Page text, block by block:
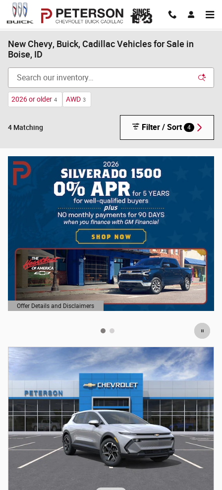
Skip to main content
New Chevy, Buick, Cadillac Vehicles for Sale in
Boise, ID
2026 or older 4 AWD 3
4 Matching Filter / Sort 4
Offer Details and Disclaimers
Open Details Modal